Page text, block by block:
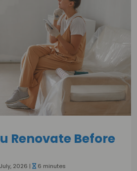
Renovate Before
2026 | 6 minutes